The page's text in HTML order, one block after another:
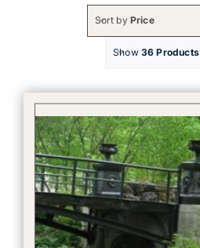
Sort by Price
Show 36 Products